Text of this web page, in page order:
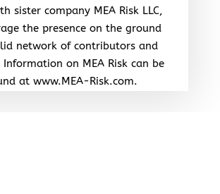
sister company MEA Risk LLC,
the presence on the ground
network of contributors and
Information on MEA Risk can be
at www.MEA-Risk.com.